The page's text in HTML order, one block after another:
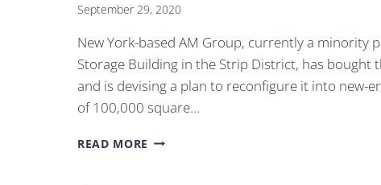
September 29, 2020
New York-based AM Group, currently a minority
Storage Building in the Strip District, has
and is devising a plan to reconfigure it into new-
of 100,000 square…
READ MORE NEW